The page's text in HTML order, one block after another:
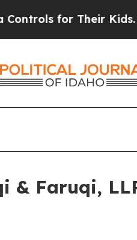
Their Kids. Should the
& Faruqi,